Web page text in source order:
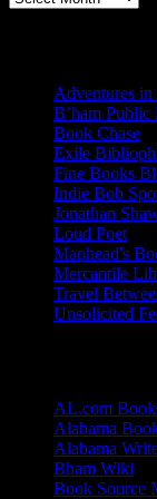
Adventures
B’ham
Book Chase
Exile
Fine Books
Indie Bob
Jonathan
Loud Poet
Maphead's
Mercantile
Travel
Unsolicited
AL.com
Alabama
Alabama
Bham Wiki
Book Source